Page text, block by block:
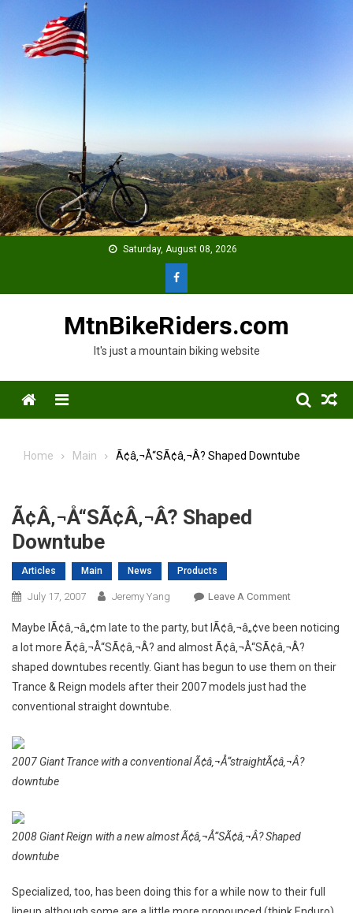
content
Saturday, August 08, 2026
MtnBikeRiders.com
It's just a mountain biking website
Menu
Home Main Ã¢â‚¬Å“SÃ¢â‚¬Â? Shaped Downtube
Ã¢â‚¬Å“SÃ¢â‚¬Â? Shaped
Downtube
Articles Main News Products
July 17, 2007 Jeremy Yang Leave A CommentOn
Shaped
Downtube
Maybe IÃ¢â‚¬â„¢m late to the party, but IÃ¢â‚¬â„¢ve been noticing
a lot more Ã¢â‚¬Å“SÃ¢â‚¬Â? and almost Ã¢â‚¬Å“SÃ¢â‚¬Â?
shaped downtubes recently. Giant has begun to use them on their
Trance & Reign models after their 2007 models just had the
conventional straight downtube.
2007 Giant Trance with a conventional Ã¢â‚¬Å“straightÃ¢â‚¬Â?
downtube
2008 Giant Reign with a new almost Ã¢â‚¬Å“SÃ¢â‚¬Â? Shaped
downtube
Specialized, too, has been doing this for a while now to their full